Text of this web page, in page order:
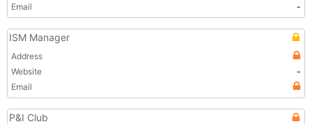
Email
-
ISM Manager
Address
Website
-
Email
P&I Club